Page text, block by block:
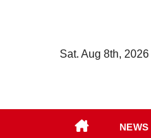
Sat. Aug 8th, 2026
NEWS